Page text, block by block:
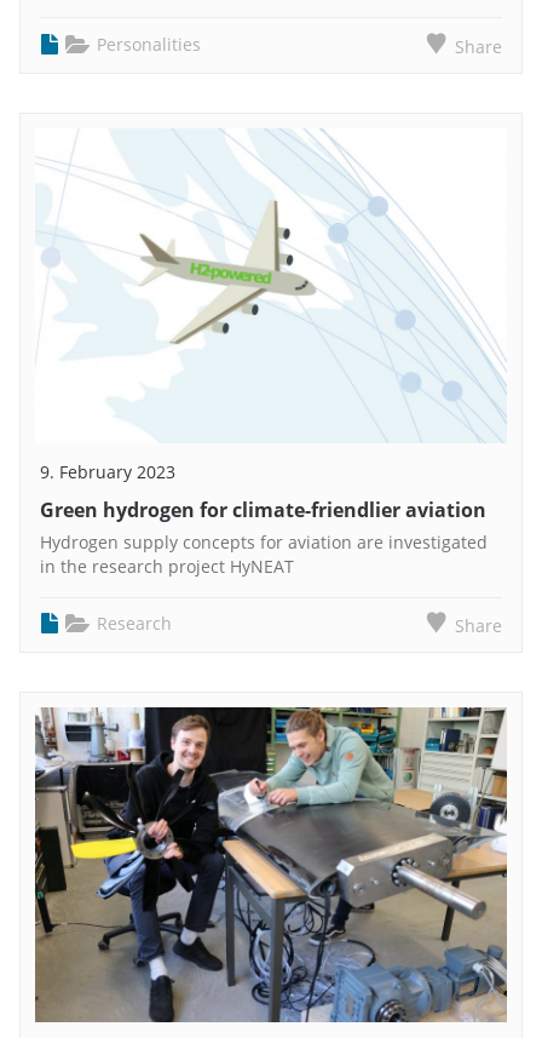
Personalities Share
9. February 2023
Green hydrogen for climate-friendlier aviation
Hydrogen supply concepts for aviation are investigated
in the research project HyNEAT
Research Share